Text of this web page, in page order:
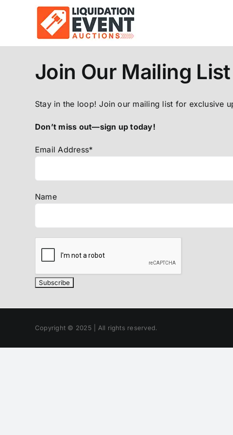
Join Our Mailing List
Stay in the loop! Join our mailing list for exclusive
Don’t miss out—sign up today!
Email Address*
Name
Copyright © 2025 | All rights reserved.